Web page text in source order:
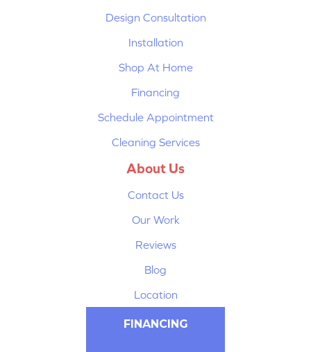
Design Consultation
Installation
Shop At Home
Financing
Schedule Appointment
Cleaning Services
About Us
Contact Us
Our Work
Reviews
Blog
Location
FINANCING